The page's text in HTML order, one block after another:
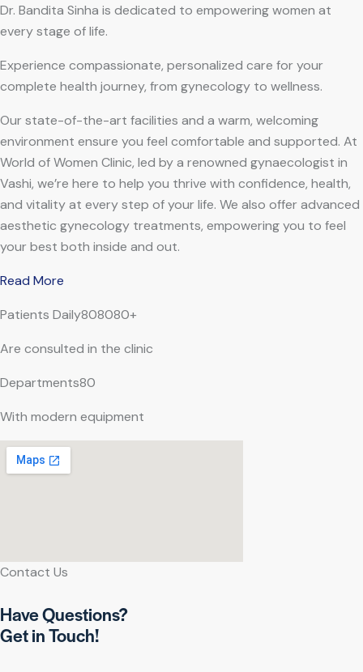
Dr. Bandita Sinha is dedicated to empowering women at
every stage of life.
Experience compassionate, personalized care for your
complete health journey, from gynecology to wellness.
Our state-of-the-art facilities and a warm, welcoming
environment ensure you feel comfortable and supported. At
World of Women Clinic, led by a renowned gynaecologist in
Vashi, we’re here to help you thrive with confidence, health,
and vitality at every step of your life. We also offer advanced
aesthetic gynecology treatments, empowering you to feel
your best both inside and out.
Read More
Patients Daily808080+
Are consulted in the clinic
Departments80
With modern equipment
Contact Us
Have Questions?
Get in Touch!